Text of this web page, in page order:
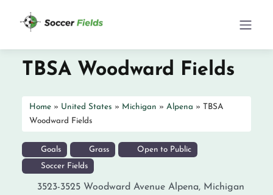
TBSA Woodward Fields
Home » United States » Michigan » Alpena » TBSA
Woodward Fields
Goals Grass Open to Public
Soccer Fields
3523-3525 Woodward Avenue Alpena, Michigan